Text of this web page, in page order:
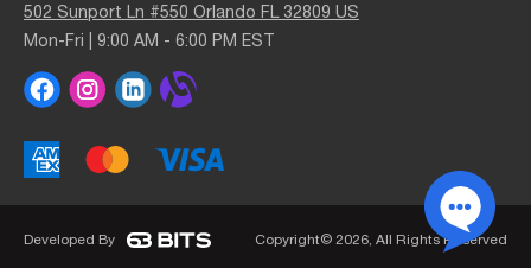
502 Sunport Ln #550 Orlando FL 32809 US
Mon-Fri | 9:00 AM - 6:00 PM EST
Developed By Copyright© 2026, All Rights Reserved